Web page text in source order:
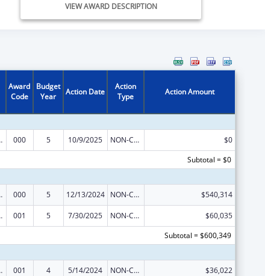
VIEW AWARD DESCRIPTION
Award
Code
Budget
Year
Action Date
Action
Type
Action Amount
Research 000 5 10/9/2025 NON-COMPETING CONTINUATION
$0
Subtotal = $0
Research 000 5 12/13/2024 NON-COMPETING CONTINUATION $540,314
Research 001 5 7/30/2025 NON-COMPETING CONTINUATION
$60,035
Subtotal = $600,349
Research 001 4 5/14/2024 NON-COMPETING CONTINUATION $36,022